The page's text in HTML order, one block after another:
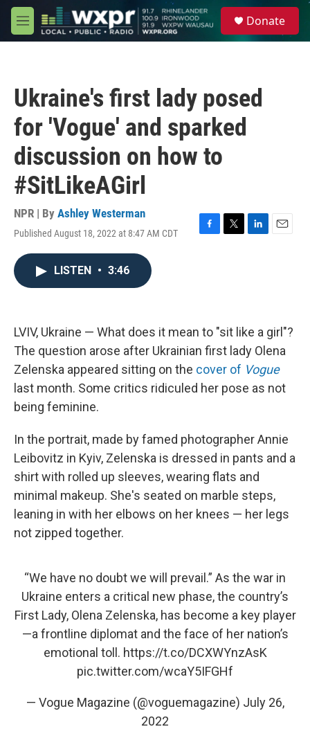
Skip to main content
M
e
Donate
Ukraine's first lady posed
for 'Vogue' and sparked
discussion on how to
#SitLikeAGirl
NPR | By Ashley Westerman
Published August 18, 2022 at 8:47 AM CDT
F
k
T
L
n
E
LISTEN • 3:46
LVIV, Ukraine — What does it mean to "sit like a girl"?
The question arose after Ukrainian first lady Olena
Zelenska appeared sitting on the cover of Vogue
last month. Some critics ridiculed her pose as not
being feminine.
In the portrait, made by famed photographer Annie
Leibovitz in Kyiv, Zelenska is dressed in pants and a
shirt with rolled up sleeves, wearing flats and
minimal makeup. She's seated on marble steps,
leaning in with her elbows on her knees — her legs
not zipped together.
“We have no doubt we will prevail.” As the war in
Ukraine enters a critical new phase, the country’s
First Lady, Olena Zelenska, has become a key player
—a frontline diplomat and the face of her nation’s
emotional toll. https://t.co/DCXWYnzAsK
pic.twitter.com/wcaY5IFGHf
— Vogue Magazine (@voguemagazine) July 26,
2022